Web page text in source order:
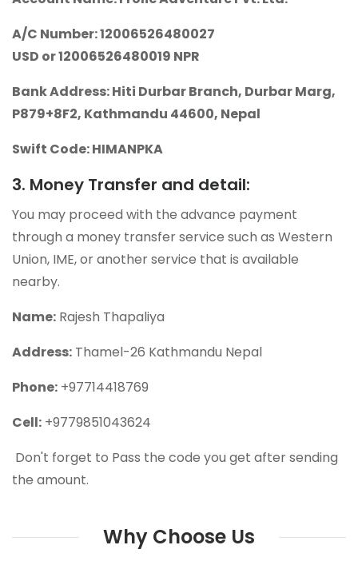
A/C Number: 12006526480027
USD or 12006526480019 NPR
Bank Address: Hiti Durbar Branch, Durbar Marg,
P879+8F2, Kathmandu 44600, Nepal
Swift Code: HIMANPKA
3. Money Transfer and detail:
You may proceed with the advance payment
through a money transfer service such as Western
Union, IME, or another service that is available
nearby.
Name: Rajesh Thapaliya
Address: Thamel-26 Kathmandu Nepal
Phone: +97714418769
Cell: +9779851043624
Don't forget to Pass the code you get after sending
the amount.
Why Choose Us